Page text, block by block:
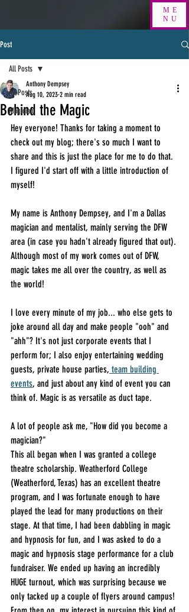
ME
NU
Post
All Posts
Magician
All Posts
Behind the Magic
Anthony Dempsey
Aug 10, 2023 2 min read
Hey everyone! Thanks for taking a moment to
check out my blog; there's so much I want to
share and this is just the place for me to do that.
I figured I'd start off with a little introduction of
myself!
My name is Anthony Dempsey, and I'm a Dallas
magician and mentalist, mainly serving the DFW
area (in case you hadn't already figured that out).
Although most of my work comes out of DFW,
magic takes me all over the country, as well as
the world!
I love every minute of my job... who else gets to
joke around all day and make people "ooh" and
"ahh"? It's not just corporate events that I
perform for; I also enjoy entertaining wedding
guests, private house parties, team building
events, and just about any kind of event you can
think of. Magic is as versatile as duct tape.
A lot of people ask me, "How did you become a
magician?"
This all began when I was granted a college
theatre scholarship. Weatherford College
(Weatherford, Texas) has an excellent theatre
program, and I was fortunate enough to have
played the lead for many productions on their
stage. At that time, I had been dabbling in magic
and hypnosis for fun, and I was asked to do a
magic and hypnosis stage performance for a club
fundraiser. We ended up having an incredibly
HUGE turnout, which was surprising because we
only tacked up a couple of flyers around campus!